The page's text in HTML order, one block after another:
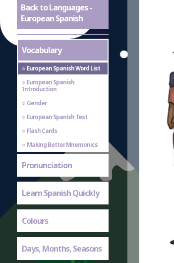
Back to Languages -
European Spanish
Vocabulary
European Spanish Word List
European Spanish
Introduction
Gender
European Spanish Test
Flash Cards
Making Better Mnemonics
Pronunciation
Learn Spanish Quickly
Colours
Days, Months, Seasons